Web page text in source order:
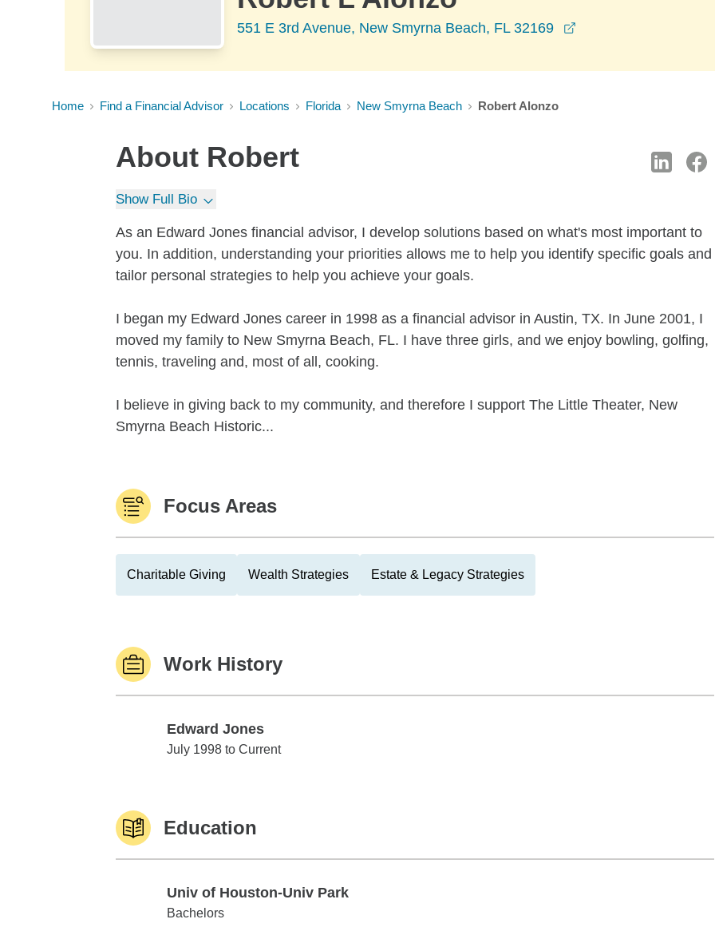
551 E 3rd Avenue, New Smyrna Beach, FL 32169
Home Find a Financial Advisor Locations Florida New Smyrna Beach Robert Alonzo
About Robert
Show Full Bio
As an Edward Jones financial advisor, I develop solutions based on what's most important to
you. In addition, understanding your priorities allows me to help you identify specific goals and
tailor personal strategies to help you achieve your goals.
I began my Edward Jones career in 1998 as a financial advisor in Austin, TX. In June 2001, I
moved my family to New Smyrna Beach, FL. I have three girls, and we enjoy bowling, golfing,
tennis, traveling and, most of all, cooking.
I believe in giving back to my community, and therefore I support The Little Theater, New
Smyrna Beach Historic...
Focus Areas
Charitable Giving Wealth Strategies Estate & Legacy Strategies
Work History
Edward Jones
Edward Jones
July 1998 to Current
Education
Univ of Houston-Univ Park
Univ of Houston-Univ Park
Bachelors